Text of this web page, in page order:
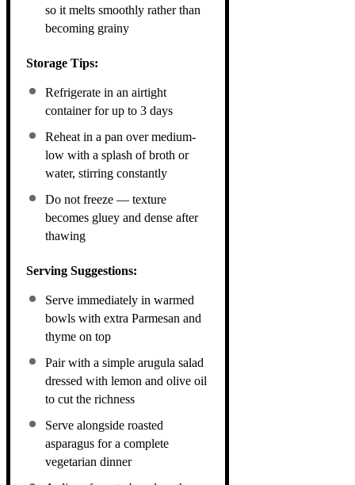
so it melts smoothly rather than
becoming grainy
Storage Tips:
Refrigerate in an airtight
container for up to 3 days
Reheat in a pan over medium-
low with a splash of broth or
water, stirring constantly
Do not freeze — texture
becomes gluey and dense after
thawing
Serving Suggestions:
Serve immediately in warmed
bowls with extra Parmesan and
thyme on top
Pair with a simple arugula salad
dressed with lemon and olive oil
to cut the richness
Serve alongside roasted
asparagus for a complete
vegetarian dinner